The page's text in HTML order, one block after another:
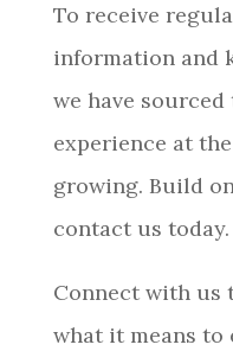
To receive
information and
we have
experience at
growing. Build
contact us today.
Connect with us
what it means